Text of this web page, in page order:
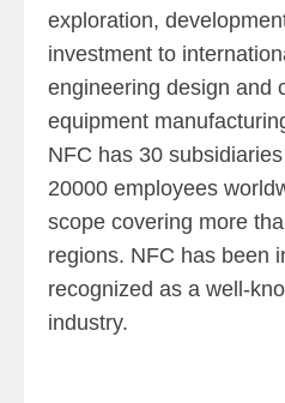
exploration,
investment to
engineering design and
equipment
NFC has 30
20000 employees
scope covering more
regions. NFC has been
recognized as a well-
industry.